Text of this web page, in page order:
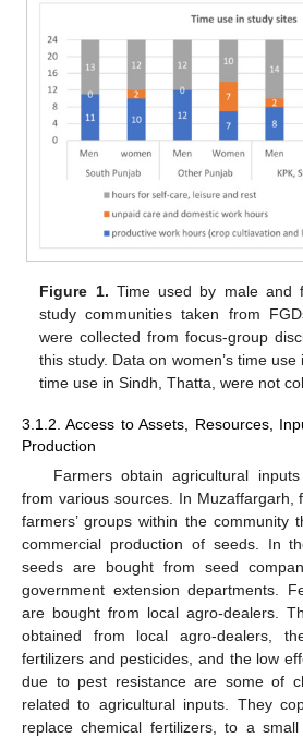
Figure 1. Time used by male and
study communities taken from
were collected from focus-group
this study. Data on women’s time use
time use in Sindh, Thatta, were not
3.1.2. Access to Assets, Resources,
Production
Farmers obtain agricultural
from various sources. In Muzaffargarh,
farmers’ groups within the community
commercial production of seeds. In
seeds are bought from seed
government extension departments.
are bought from local agro-dealers.
obtained from local agro-dealers,
fertilizers and pesticides, and the low
due to pest resistance are some of
related to agricultural inputs. They
replace chemical fertilizers, to a